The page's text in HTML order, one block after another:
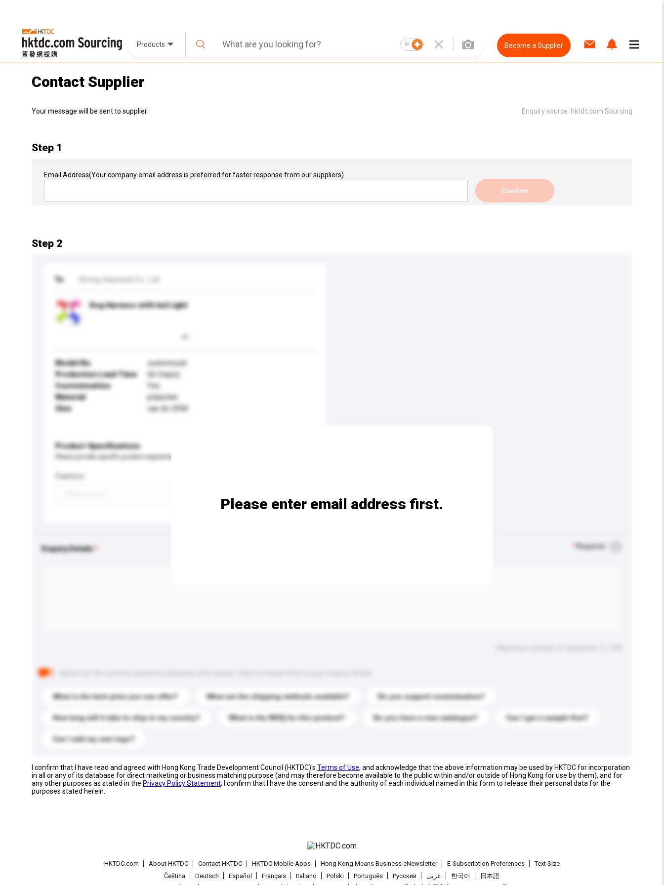
Products AI Become a Supplier
Contact Supplier
Your message will be sent to supplier: Enquiry source: hktdc.com Sourcing
Step 1
Email Address(Your company email address is preferred for faster response from our suppliers)
Confirm
Step 2
To Strong Industrial Co., Ltd.
Dog Harness with led Light
Model No.
customized
Production Lead Time
60 Day(s)
Customisation
Yes
Material
polyester
Size
can do OEM
Product Specifications
Please provide specific product requirements.
Feature
Enquiry Details Required
What is the best price you can offer? What are the shipping methods available? Do you support customization?
How long will it take to ship to my country? What is the MOQ for this product? Do you have a new catalogue? Can I get a sample first?
Can I add my own logo?
Please enter email address first.
I confirm that I have read and agreed with Hong Kong Trade Development Council (HKTDC)'s Terms of Use, and acknowledge that the above information may be used by HKTDC for incorporation
in all or any of its database for direct marketing or business matching purpose (and may therefore become available to the public within and/or outside of Hong Kong for use by them), and for
any other purposes as stated in the Privacy Policy Statement; I confirm that I have the consent and the authority of each individual named in this form to release their personal data for the
purposes stated herein.
HKTDC.com About HKTDC Contact HKTDC HKTDC Mobile Apps Hong Kong Means Business eNewsletter E-Subscription Preferences
Text Size
Čeština
Deutsch Español Français Italiano Polski Português Pусский عربى 한국어
日本語